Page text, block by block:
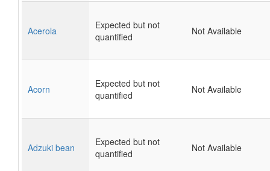
Acerola
Expected but not
quantified
Not Available
Acorn
Expected but not
quantified
Not Available
Adzuki bean
Expected but not
quantified
Not Available